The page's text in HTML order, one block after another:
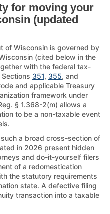
for moving your
(updated
of Wisconsin is governed by
(cited below in the
with the federal tax-
351, 355, and
and applicable Treasury
framework under
§ 1.368-2(m) allows a
to be a non-taxable event
a broad cross-section of
in 2026 present hidden
and do-it-yourself filers
of a redomestication
the statutory requirements
state. A defective filing
transaction into a taxable